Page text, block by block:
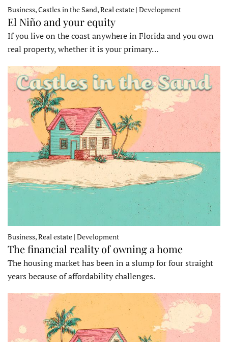
Business, Castles in the Sand, Real estate | Development
El Niño and your equity
If you live on the coast anywhere in Florida and you own
real property, whether it is your primary…
Business, Real estate | Development
The financial reality of owning a home
The housing market has been in a slump for four straight
years because of affordability challenges.